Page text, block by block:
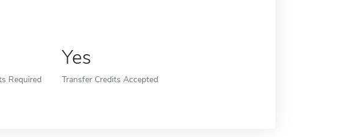
Required
Yes
Transfer Credits Accepted